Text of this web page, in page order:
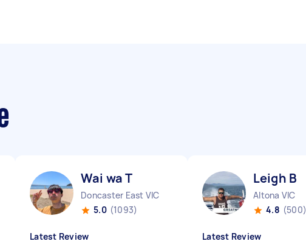
Wai wa T
Doncaster East VIC
5.0 (1093)
Latest Review
Leigh B
Altona VIC
4.8 (500)
Latest Review